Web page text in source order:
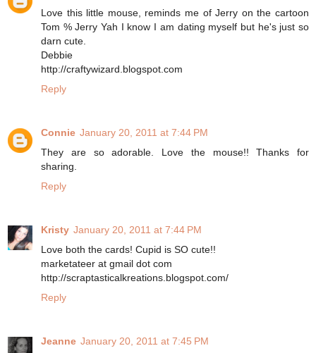
Love this little mouse, reminds me of Jerry on the cartoon
Tom % Jerry Yah I know I am dating myself but he's just so
darn cute.
Debbie
http://craftywizard.blogspot.com
Reply
Connie January 20, 2011 at 7:44 PM
They are so adorable. Love the mouse!! Thanks for
sharing.
Reply
Kristy January 20, 2011 at 7:44 PM
Love both the cards! Cupid is SO cute!!
marketateer at gmail dot com
http://scraptasticalkreations.blogspot.com/
Reply
Jeanne January 20, 2011 at 7:45 PM